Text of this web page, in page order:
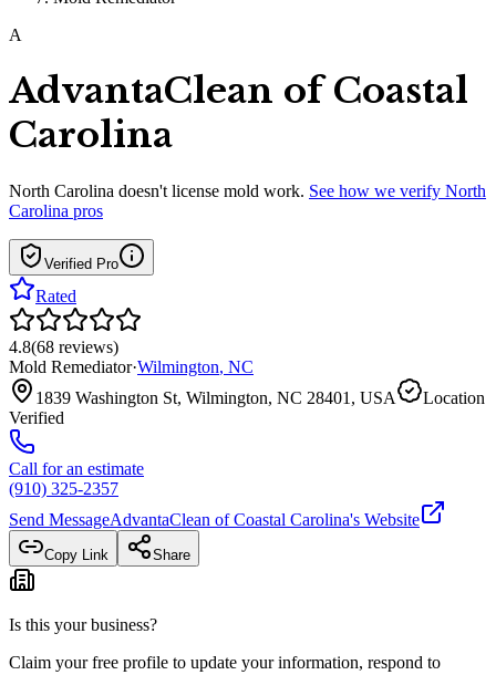
A
AdvantaClean of Coastal
Carolina
North Carolina doesn't license mold work. See how we verify North
Carolina pros
Verified Pro
Rated
4.8(68 reviews)
Mold Remediator·Wilmington, NC
1839 Washington St, Wilmington, NC 28401, USA
Location
Verified
Call for an estimate
(910) 325-2357
Send MessageAdvantaClean of Coastal Carolina's Website
Copy Link Share
Is this your business?
Claim your free profile to update your information, respond to